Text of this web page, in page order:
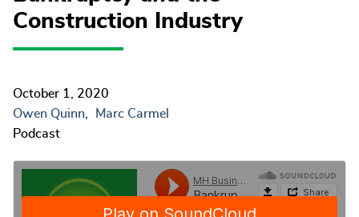
Construction Industry
October 1, 2020
Owen Quinn
Marc Carmel
Podcast